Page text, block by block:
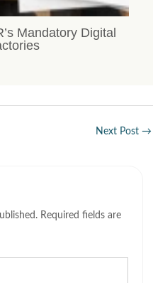
Mandatory Digital
Next Post →
Required fields are